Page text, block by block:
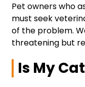
Pet owners who
must seek
of the problem.
threatening but
Is My